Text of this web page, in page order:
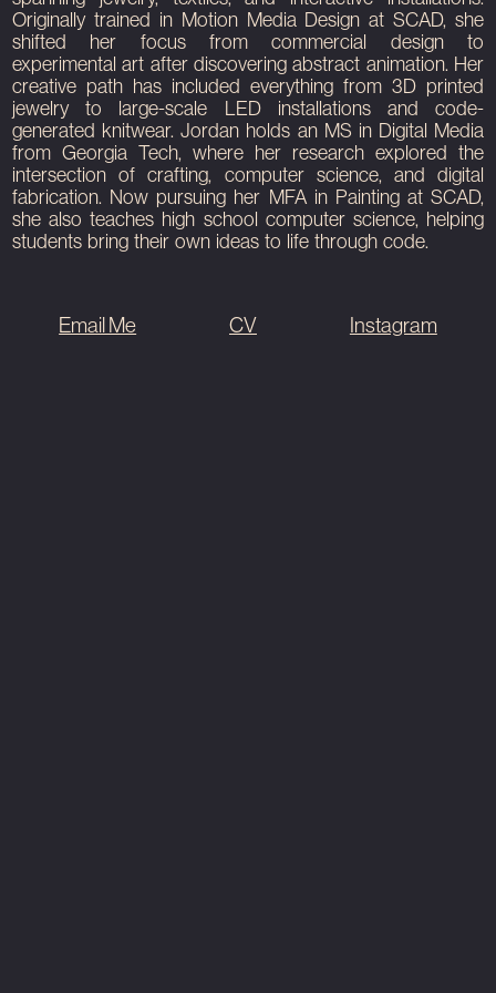
Originally trained in Motion Media Design at SCAD, she
shifted her focus from commercial design to
experimental art after discovering abstract animation. Her
creative path has included everything from 3D printed
jewelry to large-scale LED installations and code-
generated knitwear. Jordan holds an MS in Digital Media
from Georgia Tech, where her research explored the
intersection of crafting, computer science, and digital
fabrication. Now pursuing her MFA in Painting at SCAD,
she also teaches high school computer science, helping
students bring their own ideas to life through code.
Email Me CV Instagram